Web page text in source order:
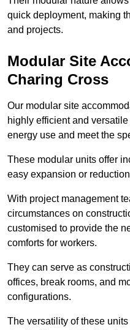
quick deployment, making
and projects.
Modular Site
Charing Cross
Our modular site
highly efficient and
energy use and meet the
These modular units offer
easy expansion or
With project management
circumstances on
customised to provide the
comforts for workers.
They can serve as
offices, break rooms, and
configurations.
The versatility of these